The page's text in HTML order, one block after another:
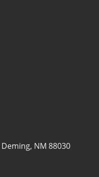
Deming, NM 88030